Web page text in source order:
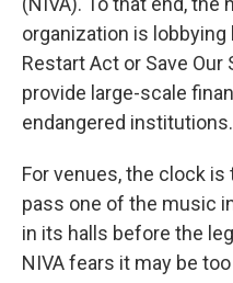
organization is
Restart Act or Save
provide large-scale
endangered institutions.
For venues, the clock
pass one of the music
in its halls before the
NIVA fears it may be